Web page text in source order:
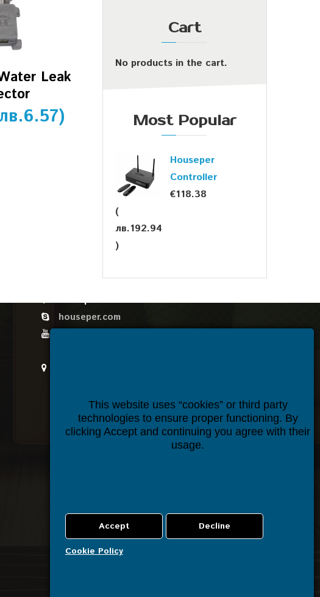
This website uses “cookies” or third party
technologies to ensure proper functioning. By
clicking Accept and continuing you agree with their
usage.
Cookie Policy
Cart
No products in the cart.
Most Popular
Houseper
Controller
€118.38
(
лв.192.94
)
Leak
6.57)
OUR CONTACTS
+359 878 44 02 76
Houseper
houseper.com